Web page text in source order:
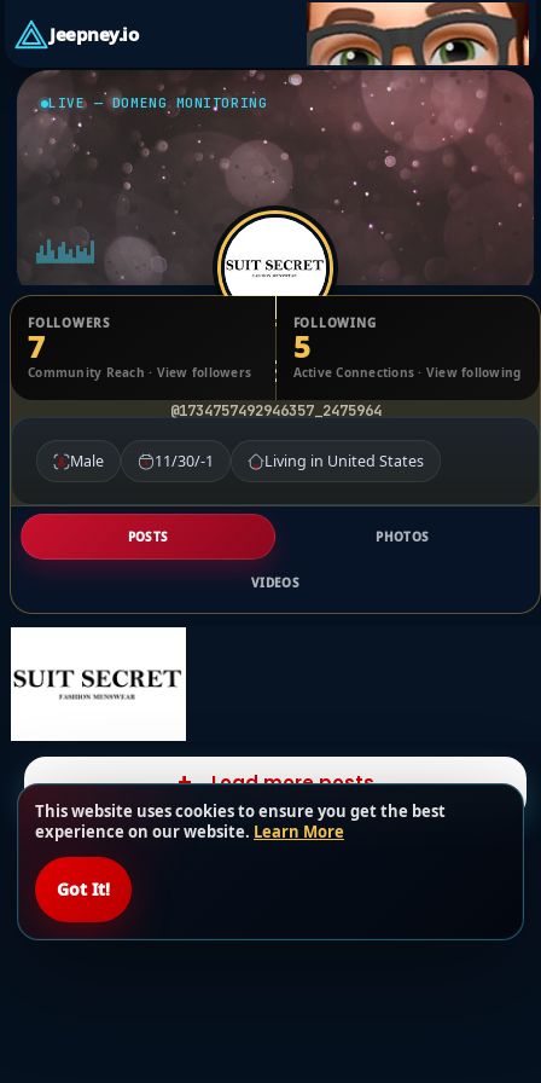
This website uses cookies to ensure you get the best
experience on our website. Learn More
Got It!
Jeepney.io
LIVE — DOMENG MONITORING
Suit Secret
@1734757492946357_2475964
FOLLOWERS
7
Community Reach · View followers
FOLLOWING
5
Active Connections · View following
Male 11/30/-1 Living in United States
POSTS PHOTOS
VIDEOS
Load more posts